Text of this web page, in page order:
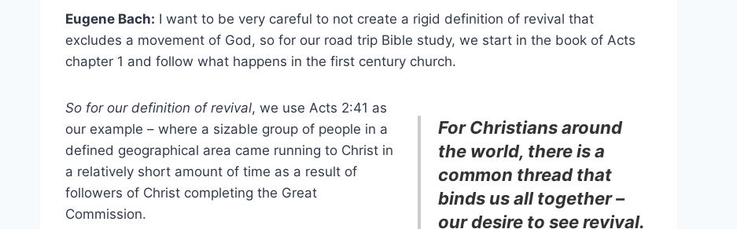
Eugene Bach: I want to be very careful to not create a rigid definition of revival that
excludes a movement of God, so for our road trip Bible study, we start in the book of Acts
chapter 1 and follow what happens in the first century church.
For Christians around
the world, there is a
common thread that
binds us all together –
our desire to see revival.
So for our definition of revival, we use Acts 2:41 as
our example – where a sizable group of people in a
defined geographical area came running to Christ in
a relatively short amount of time as a result of
followers of Christ completing the Great
Commission.